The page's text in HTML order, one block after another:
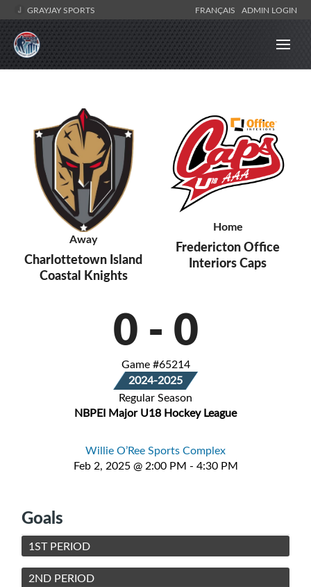
GRAYJAY SPORTS FRANÇAIS ADMIN LOGIN
Away
Charlottetown Island
Coastal Knights
Home
Fredericton Office
Interiors Caps
0 - 0
Game #65214
2024-2025
Regular Season
NBPEI Major U18 Hockey League
Willie O’Ree Sports Complex
Feb 2, 2025 @ 2:00 PM - 4:30 PM
Goals
1ST PERIOD
2ND PERIOD